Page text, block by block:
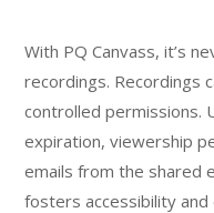
With PQ Canvass, it’s
recordings. Recordings
controlled permissions.
expiration, viewership
emails from the shared
fosters accessibility